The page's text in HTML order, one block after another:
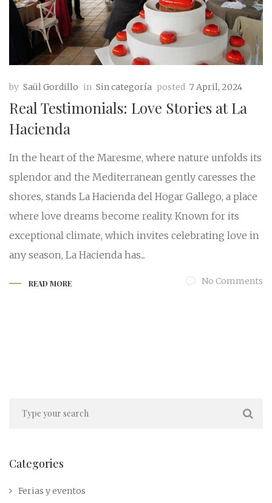
by Saül Gordillo in Sin categoría posted 7 April, 2024
Real Testimonials: Love Stories at La
Hacienda
In the heart of the Maresme, where nature unfolds its
splendor and the Mediterranean gently caresses the
shores, stands La Hacienda del Hogar Gallego, a place
where love dreams become reality. Known for its
exceptional climate, which invites celebrating love in
any season, La Hacienda has...
READ MORE No Comments
Categories
Ferias y eventos